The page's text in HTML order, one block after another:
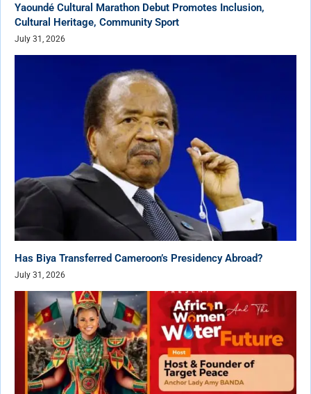
Yaoundé Cultural Marathon Debut Promotes Inclusion,
Cultural Heritage, Community Sport
July 31, 2026
Has Biya Transferred Cameroon’s Presidency Abroad?
July 31, 2026